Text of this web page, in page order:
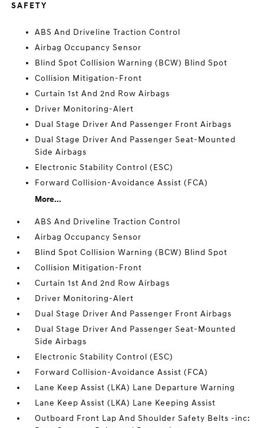
SAFETY
ABS And Driveline Traction Control
Airbag Occupancy Sensor
Blind Spot Collision Warning (BCW) Blind Spot
Collision Mitigation-Front
Curtain 1st And 2nd Row Airbags
Driver Monitoring-Alert
Dual Stage Driver And Passenger Front Airbags
Dual Stage Driver And Passenger Seat-Mounted
Side Airbags
Electronic Stability Control (ESC)
Forward Collision-Avoidance Assist (FCA)
More...
ABS And Driveline Traction Control
Airbag Occupancy Sensor
Blind Spot Collision Warning (BCW) Blind Spot
Collision Mitigation-Front
Curtain 1st And 2nd Row Airbags
Driver Monitoring-Alert
Dual Stage Driver And Passenger Front Airbags
Dual Stage Driver And Passenger Seat-Mounted
Side Airbags
Electronic Stability Control (ESC)
Forward Collision-Avoidance Assist (FCA)
Lane Keep Assist (LKA) Lane Departure Warning
Lane Keep Assist (LKA) Lane Keeping Assist
Outboard Front Lap And Shoulder Safety Belts -inc: